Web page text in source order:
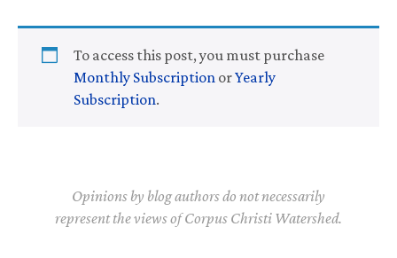
To access this post, you must purchase
Monthly Subscription orYearly
Subscription.
Opinions by blog authors do not necessarily
represent the views of Corpus Christi Watershed.